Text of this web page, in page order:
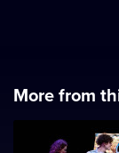
More from